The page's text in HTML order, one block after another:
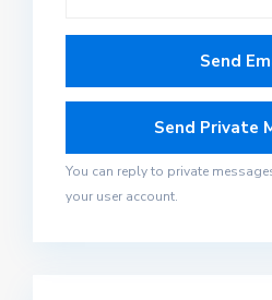
You can reply to private
your user account.